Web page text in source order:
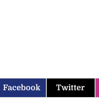
Facebook Twitter